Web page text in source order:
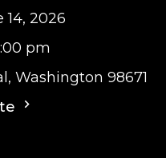
14, 2026
pm
Washington 98671